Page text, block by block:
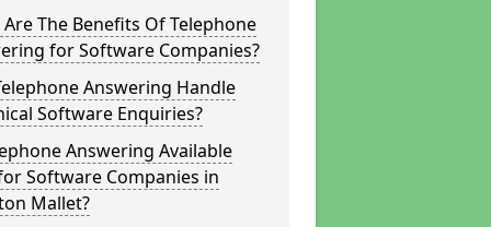
The Benefits Of Telephone
for Software Companies?
Answering Handle
Software Enquiries?
Answering Available
Software Companies in
Mallet?